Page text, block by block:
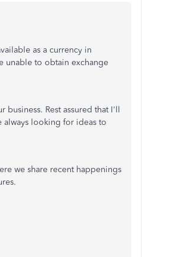
as a currency in
unable to obtain exchange
Rest assured that I'll
always looking for ideas to
we share recent happenings